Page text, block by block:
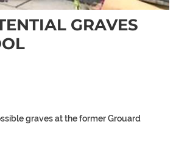
GRAVES
graves at the former Grouard